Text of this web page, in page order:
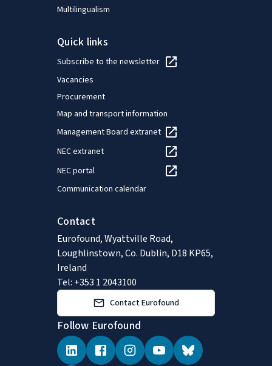
Multilingualism
Quick links
Subscribe to the newsletter
Vacancies
Procurement
Map and transport information
Management Board extranet
NEC extranet
NEC portal
Communication calendar
Contact
Eurofound, Wyattville Road,
Loughlinstown, Co. Dublin, D18 KP65,
Ireland
Tel: +353 1 2043100
Contact Eurofound
Follow Eurofound